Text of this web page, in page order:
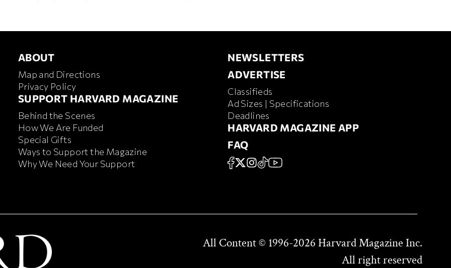
ABOUT
ABOUT
Map and Directions
Privacy Policy
FOOTER SUPPORT HARVARD MAGAZINE
SUPPORT HARVARD MAGAZINE
Behind the Scenes
How We Are Funded
Special Gifts
Ways to Support the Magazine
Why We Need Your Support
NEWSLETTERS
NEWSLETTERS
ADVERTISE
ADVERTISE
Classifieds
Ad Sizes | Specifications
Deadlines
HARVARD MAGAZINE APP
HARVARD MAGAZINE APP
FAQ
FAQ
SOCIAL
FACEBOOK
X Instagram
TikTokYouTube
All Content © 1996-2026 Harvard Magazine Inc.
All right reserved